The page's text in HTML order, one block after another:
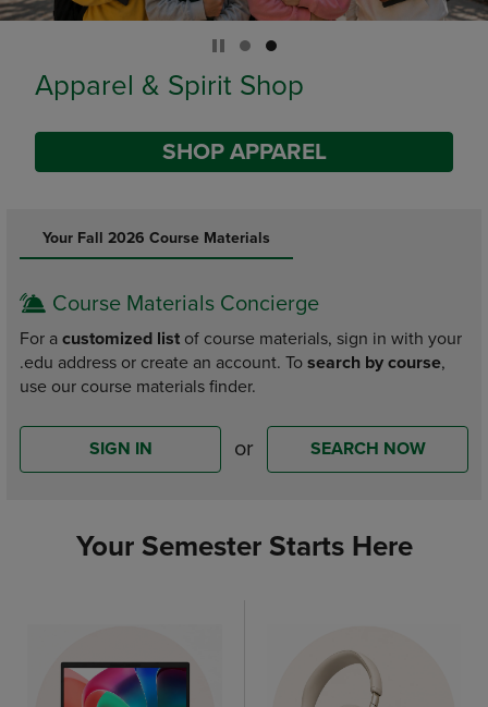
Limited Time Only
SHOP BACK TO CAMPUS
Your Fall 2026 Course Materials
Course Materials Concierge
For a customized list of course materials, sign in with your
.edu address or create an account. To search by course,
use our course materials finder.
SIGN IN or SEARCH NOW
Your Semester Starts Here